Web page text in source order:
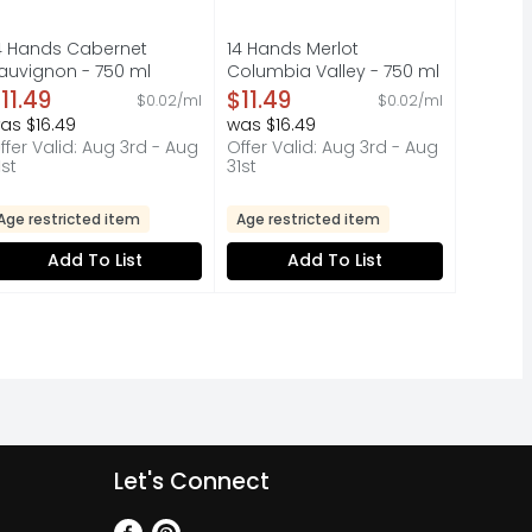
Hands Cabernet
- 750 ml
Product Description
$0.02/ml
$16.49
Valid: Aug 3rd - Aug
restricted item
Add To List
14 Hands Merlot
Columbia Valley - 750 ml
Open Product Description
$11.49 $0.02/ml
was $16.49
Offer Valid: Aug 3rd - Aug
31st
Age restricted item
Add To List
Let's Connect